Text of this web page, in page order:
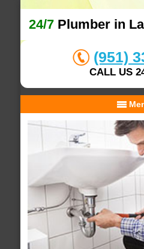
24/7Plumber in
(951)
CALL US